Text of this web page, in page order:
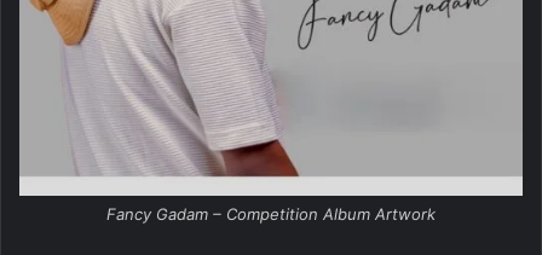
Fancy Gadam – Competition Album Artwork